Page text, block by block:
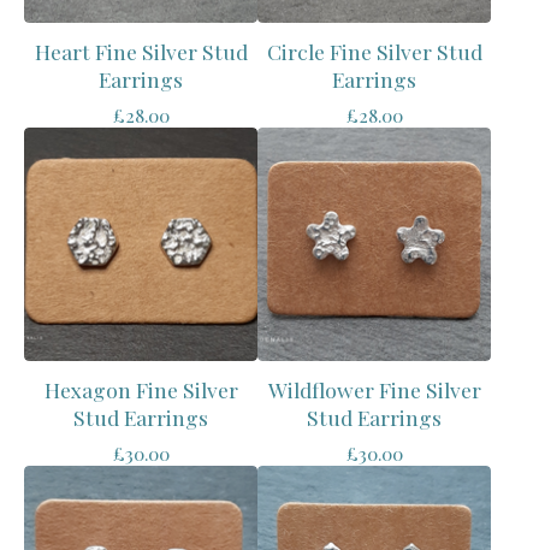
Heart Fine Silver Stud
Earrings
£28.00
Circle Fine Silver Stud
Earrings
£28.00
Hexagon Fine Silver
Stud Earrings
£30.00
Wildflower Fine Silver
Stud Earrings
£30.00